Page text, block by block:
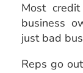
Most
business
just bad
Reps go